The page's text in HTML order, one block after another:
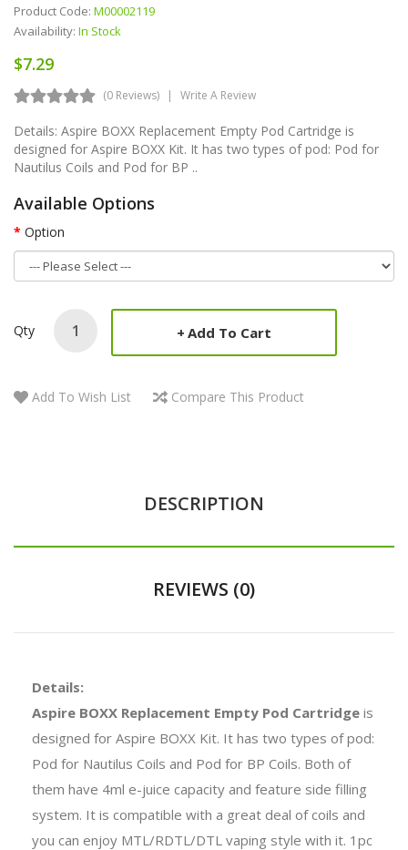
Product Code: M00002119
Availability: In Stock
$7.29
(0 Reviews) Write A Review
Details: Aspire BOXX Replacement Empty Pod Cartridge is
designed for Aspire BOXX Kit. It has two types of pod: Pod for
Nautilus Coils and Pod for BP ..
Available Options
Option
Qty Add To Cart
Add To Wish List Compare This Product
DESCRIPTION
REVIEWS (0)
Details:
Aspire BOXX Replacement Empty Pod Cartridge is
designed for Aspire BOXX Kit. It has two types of pod:
Pod for Nautilus Coils and Pod for BP Coils. Both of
them have 4ml e-juice capacity and feature side filling
system. It is compatible with a great deal of coils and
you can enjoy MTL/RDTL/DTL vaping style with it. 1pc